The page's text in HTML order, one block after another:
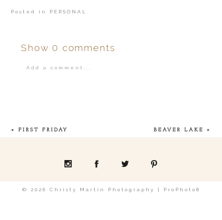
Posted in PERSONAL
Show 0 comments
Add a comment...
« FIRST FRIDAY BEAVER LAKE »
© 2026 Christy Martin Photography | ProPhoto8